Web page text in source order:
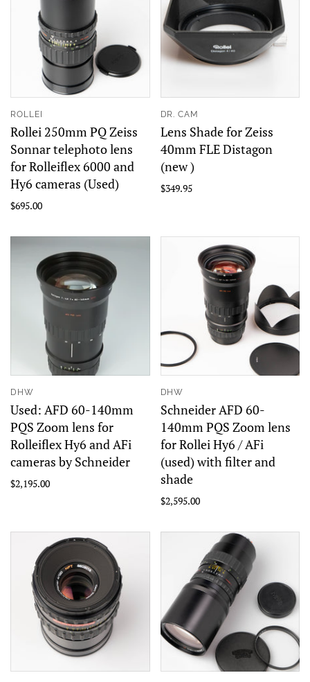
ROLLEI
Rollei 250mm PQ Zeiss
Sonnar telephoto lens
for Rolleiflex 6000 and
Hy6 cameras (Used)
$695.00
DR. CAM
Lens Shade for Zeiss
40mm FLE Distagon
(new )
$349.95
DHW
Used: AFD 60-140mm
PQS Zoom lens for
Rolleiflex Hy6 and AFi
cameras by Schneider
$2,195.00
DHW
Schneider AFD 60-
140mm PQS Zoom lens
for Rollei Hy6 / AFi
(used) with filter and
shade
$2,595.00